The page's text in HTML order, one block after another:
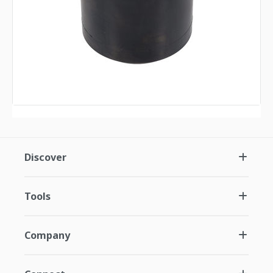
Discover
Tools
Company